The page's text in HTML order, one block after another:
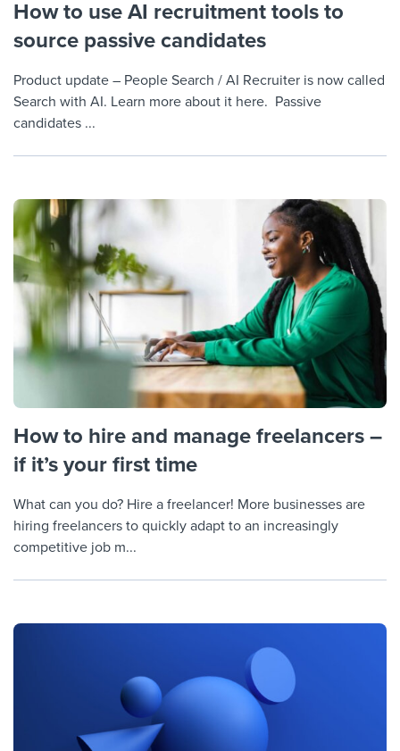
How to use AI recruitment tools to
source passive candidates
Product update – People Search / AI Recruiter is now called
Search with AI. Learn more about it here. Passive
candidates ...
How to hire and manage freelancers –
if it’s your first time
What can you do? Hire a freelancer! More businesses are
hiring freelancers to quickly adapt to an increasingly
competitive job m...